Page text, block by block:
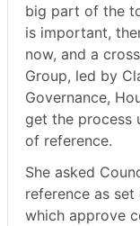
big part of the
is important,
now, and a
Group, led by
Governance,
get the process
of reference.
She asked
reference as
which approve